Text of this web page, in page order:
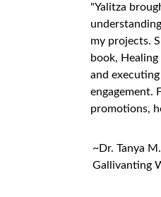
"Yalitza
my projects.
book,
and
engagement.
promotions,
~Dr. Tanya
Gallivanting